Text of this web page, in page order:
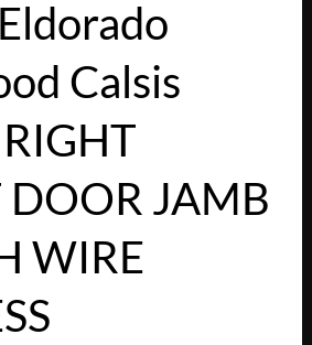
Calsis
DOOR JAMB
WIRE